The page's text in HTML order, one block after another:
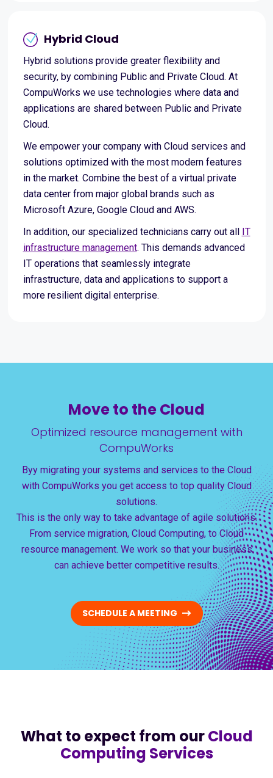
Hybrid Cloud
Hybrid solutions provide greater flexibility and
security, by combining Public and Private Cloud. At
CompuWorks we use technologies where data and
applications are shared between Public and Private
Cloud.
We empower your company with Cloud services and
solutions optimized with the most modern features
in the market. Combine the best of a virtual private
data center from major global brands such as
Microsoft Azure, Google Cloud and AWS.
In addition, our specialized technicians carry out all IT
infrastructure management. This demands advanced
IT operations that seamlessly integrate
infrastructure, data and applications to support a
more resilient digital enterprise.
Move to the Cloud
Optimized resource management with
CompuWorks
Byy migrating your systems and services to the Cloud
with CompuWorks you get access to top quality Cloud
solutions.
This is the only way to take advantage of agile solutions.
From service migration, Cloud Computing, to Cloud
resource management. We work so that your business
can achieve better competitive results.
SCHEDULE A MEETING
What to expect from ourCloud
Computing Services